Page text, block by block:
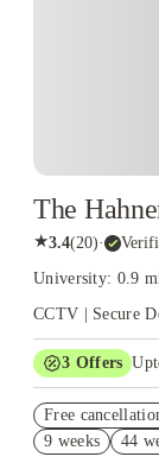
The
★3.4(20)·
University: 0.9
CCTV | Secure
3 Offers
£250 Refer a
No Deposit
Free
9 weeks
44